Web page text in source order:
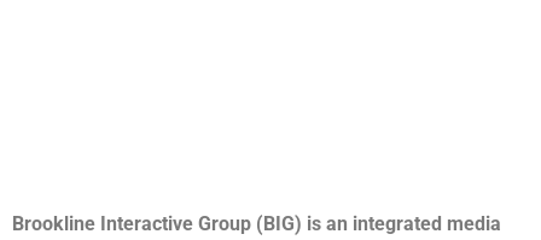
Brookline Interactive Group (BIG) is an integrated media